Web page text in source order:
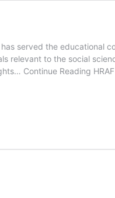
has served the
relevant to the social
Continue Reading